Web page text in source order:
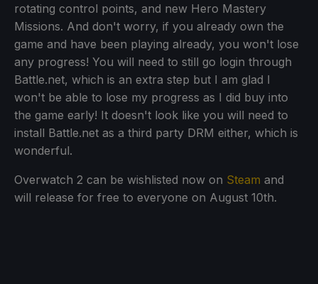
rotating control points, and new Hero Mastery
Missions. And don't worry, if you already own the
game and have been playing already, you won't lose
any progress! You will need to still go login through
Battle.net, which is an extra step but I am glad I
won't be able to lose my progress as I did buy into
the game early! It doesn't look like you will need to
install Battle.net as a third party DRM either, which is
wonderful.
Overwatch 2 can be wishlisted now on Steam and
will release for free to everyone on August 10th.